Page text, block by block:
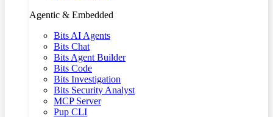
Agentic & Embedded
Bits AI Agents
Bits Chat
Bits Agent Builder
Bits Code
Bits Investigation
Bits Security Analyst
MCP Server
Pup CLI